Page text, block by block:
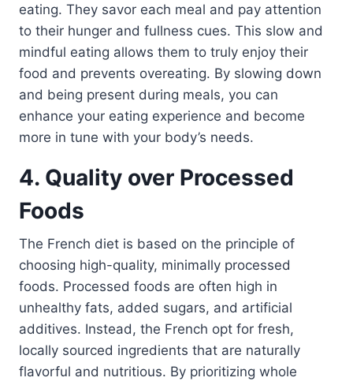
eating. They savor each meal and pay attention
to their hunger and fullness cues. This slow and
mindful eating allows them to truly enjoy their
food and prevents overeating. By slowing down
and being present during meals, you can
enhance your eating experience and become
more in tune with your body’s needs.
4. Quality over Processed
Foods
The French diet is based on the principle of
choosing high-quality, minimally processed
foods. Processed foods are often high in
unhealthy fats, added sugars, and artificial
additives. Instead, the French opt for fresh,
locally sourced ingredients that are naturally
flavorful and nutritious. By prioritizing whole